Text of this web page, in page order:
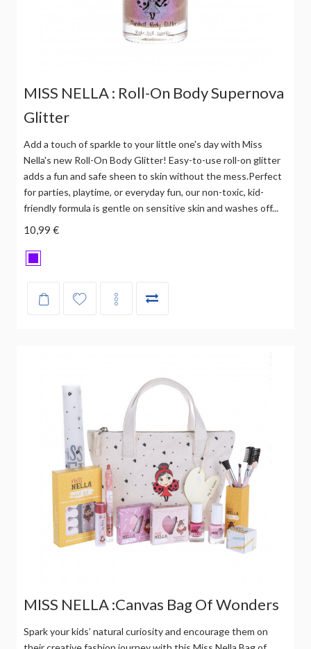
MISS NELLA : Roll-On Body Supernova
Glitter
Add a touch of sparkle to your little one's day with Miss
Nella's new Roll-On Body Glitter! Easy-to-use roll-on glitter
adds a fun and safe sheen to skin without the mess.Perfect
for parties, playtime, or everyday fun, our non-toxic, kid-
friendly formula is gentle on sensitive skin and washes off...
10,99 €
MISS NELLA :Canvas Bag Of Wonders
Spark your kids’ natural curiosity and encourage them on